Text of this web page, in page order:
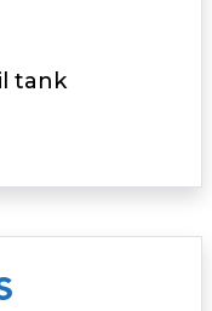
tank